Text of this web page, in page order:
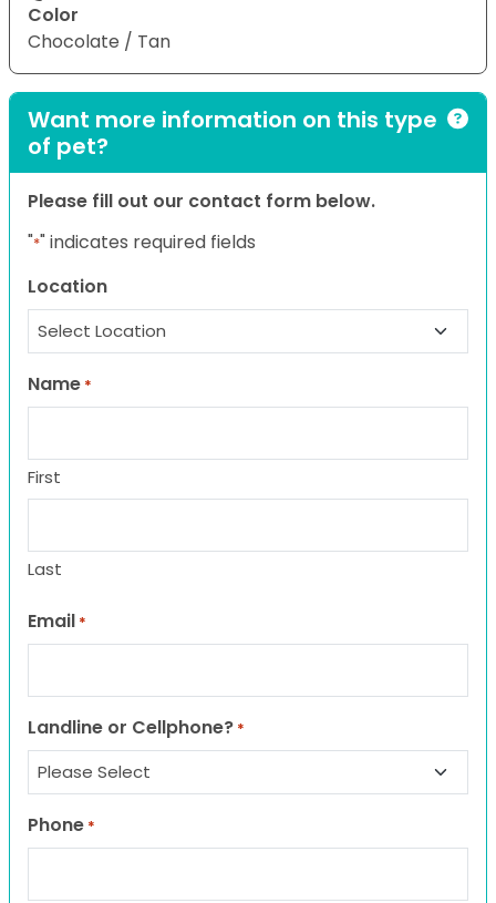
Color
Chocolate / Tan
Want more information on this type
of pet?
Please fill out our contact form below.
"*" indicates required fields
Location
Name *
First
Last
Email *
Landline or Cellphone? *
Phone *